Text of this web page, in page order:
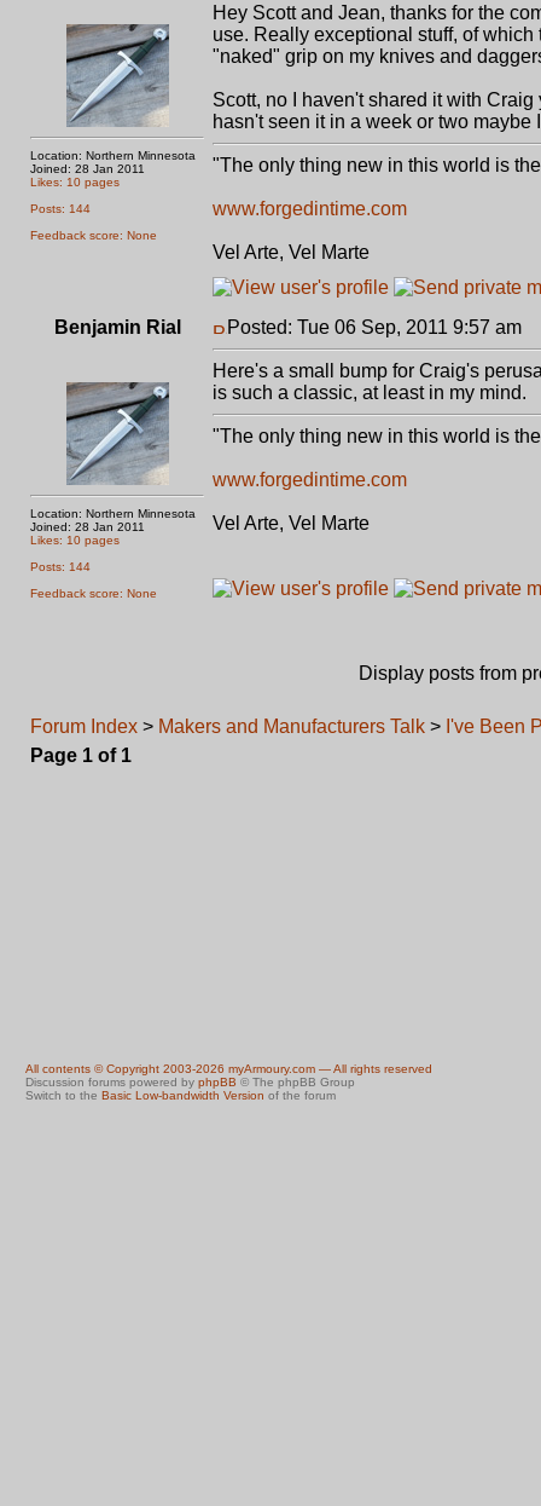
Location: Northern Minnesota
Joined: 28 Jan 2011
Likes: 10 pages
Posts: 144
Feedback score: None
Hey Scott and Jean, thanks for the
use. Really exceptional stuff, of
"naked" grip on my knives and
Scott, no I haven't shared it with
hasn't seen it in a week or two maybe
"The only thing new in this world is
www.forgedintime.com
Vel Arte, Vel Marte
Benjamin Rial
Location: Northern Minnesota
Joined: 28 Jan 2011
Likes: 10 pages
Posts: 144
Feedback score: None
Posted: Tue 06 Sep, 2011 9:57 am
Here's a small bump for Craig's
is such a classic, at least in my mind.
"The only thing new in this world is
www.forgedintime.com
Vel Arte, Vel Marte
Display posts from
Forum Index > Makers and Manufacturers Talk > I've Been
Page 1 of 1
All contents © Copyright 2003-2026 myArmoury.com — All rights reserved
Discussion forums powered by phpBB © The phpBB Group
Switch to the Basic Low-bandwidth Version of the forum